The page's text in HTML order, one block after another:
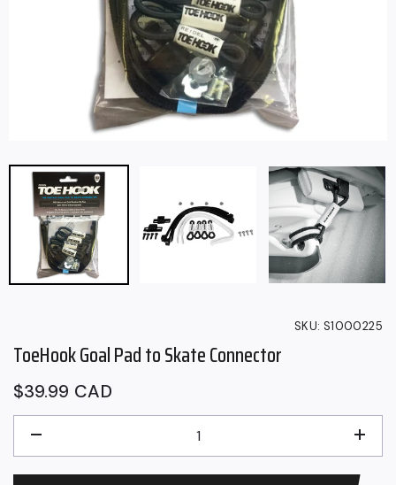
SKU: S1000225
ToeHook Goal Pad to Skate Connector
Regular
price
$39.99 CAD
+